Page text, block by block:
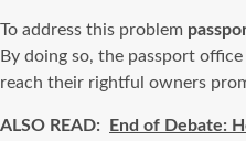
To address this problem
By doing so, the passport
reach their rightful owners
ALSO READ: End of Debate: